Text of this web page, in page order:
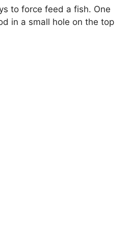
to force feed a fish. One
in a small hole on the top